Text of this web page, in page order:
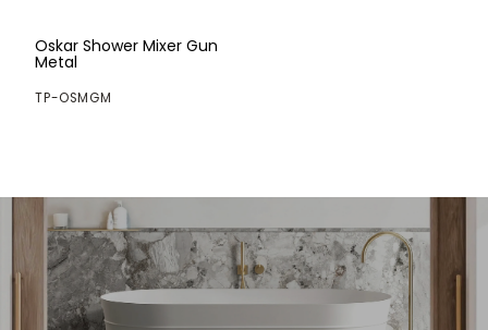
Oskar Shower Mixer Gun
Metal
TP-OSMGM